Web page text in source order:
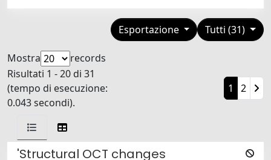
Tutti (31)
Esportazione
Mostra
records
Risultati 1 - 20 di 31
(tempo di esecuzione:
0.043 secondi).
1 2
'Structural OCT changes